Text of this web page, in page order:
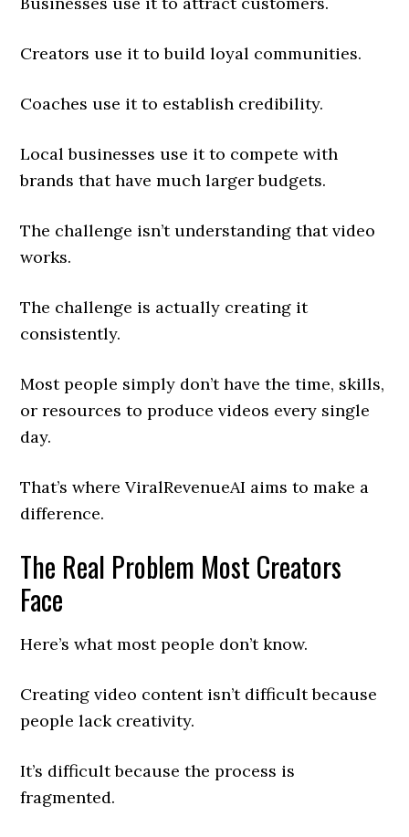
Creators use it to build loyal communities.
Coaches use it to establish credibility.
Local businesses use it to compete with
brands that have much larger budgets.
The challenge isn’t understanding that video
works.
The challenge is actually creating it
consistently.
Most people simply don’t have the time, skills,
or resources to produce videos every single
day.
That’s where ViralRevenueAI aims to make a
difference.
The Real Problem Most Creators
Face
Here’s what most people don’t know.
Creating video content isn’t difficult because
people lack creativity.
It’s difficult because the process is
fragmented.